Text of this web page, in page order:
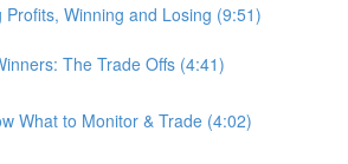
Profits, Winning and Losing (9:51)
The Trade Offs (4:41)
What to Monitor & Trade (4:02)